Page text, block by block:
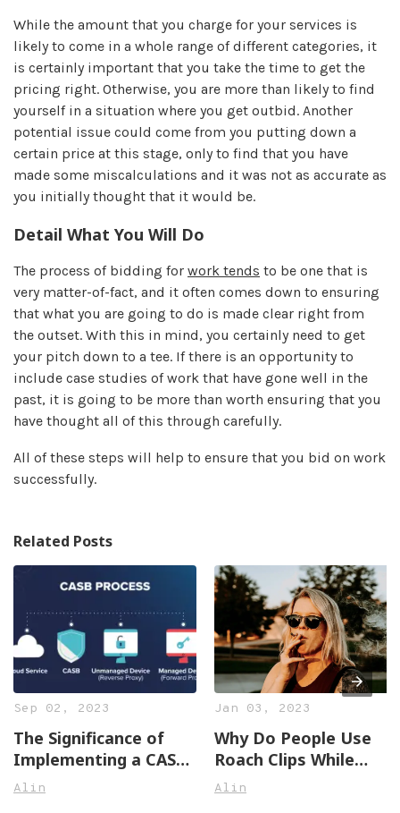
While the amount that you charge for your services is
likely to come in a whole range of different categories, it
is certainly important that you take the time to get the
pricing right. Otherwise, you are more than likely to find
yourself in a situation where you get outbid. Another
potential issue could come from you putting down a
certain price at this stage, only to find that you have
made some miscalculations and it was not as accurate as
you initially thought that it would be.
Detail What You Will Do
The process of bidding for work tends to be one that is
very matter-of-fact, and it often comes down to ensuring
that what you are going to do is made clear right from
the outset. With this in mind, you certainly need to get
your pitch down to a tee. If there is an opportunity to
include case studies of work that have gone well in the
past, it is going to be more than worth ensuring that you
have thought all of this through carefully.
All of these steps will help to ensure that you bid on work
successfully.
Related Posts
Sep 02, 2023
The Significance of
Implementing a CASB
Solution
Alin
Jan 03, 2023
Why Do People Use
Roach Clips While
Smoking Joints?
Alin